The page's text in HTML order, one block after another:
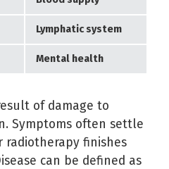
Lymphatic system
Mental health
of damage to
Symptoms often settle
radiotherapy finishes
can be defined as